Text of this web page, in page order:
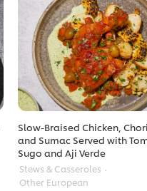
Slow-Braised Chicken,
and Sumac Served with
Sugo and Aji Verde
Stews & Casseroles
Other European